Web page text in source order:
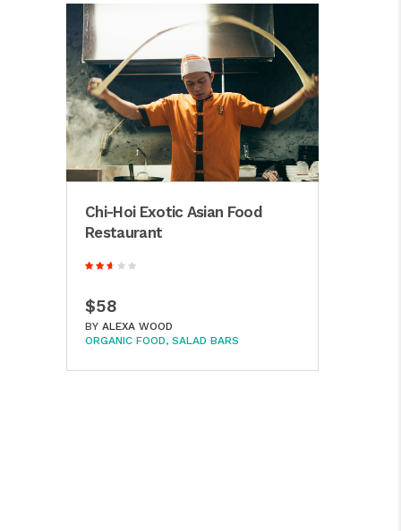
Chi-Hoi Exotic Asian Food
Restaurant
$58
BY ALEXA WOOD
ORGANIC FOOD SALAD BARS